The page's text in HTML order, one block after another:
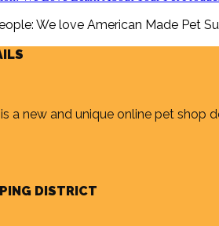
We love American Made Pet
a new and unique online pet shop
DISTRICT